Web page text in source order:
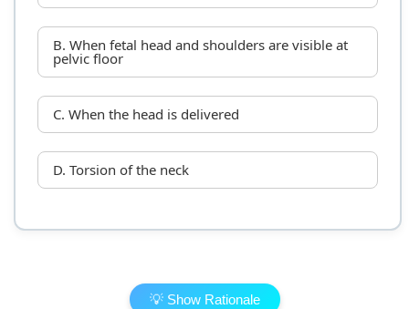
B. When fetal head and shoulders are visible at
pelvic floor
C. When the head is delivered
D. Torsion of the neck
💡 Show Rationale